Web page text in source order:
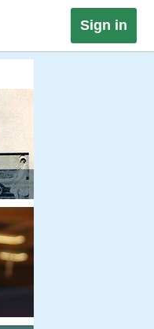
Sign in